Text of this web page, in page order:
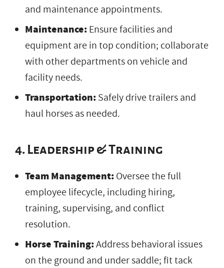
and maintenance appointments.
Maintenance: Ensure facilities and
equipment are in top condition; collaborate
with other departments on vehicle and
facility needs.
Transportation: Safely drive trailers and
haul horses as needed.
4. Leadership & Training
Team Management: Oversee the full
employee lifecycle, including hiring,
training, supervising, and conflict
resolution.
Horse Training:Address behavioral issues
on the ground and under saddle; fit tack